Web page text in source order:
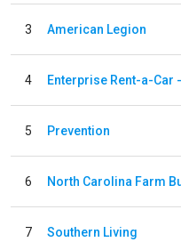
3 American Legion
4 Enterprise Rent-a-Car
5 Prevention
6
7 Southern Living